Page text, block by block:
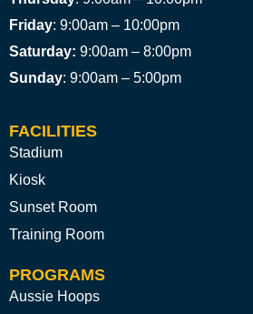
Friday: 9:00am – 10:00pm
Saturday: 9:00am – 8:00pm
Sunday: 9:00am – 5:00pm
FACILITIES
Stadium
Kiosk
Sunset Room
Training Room
PROGRAMS
Aussie Hoops